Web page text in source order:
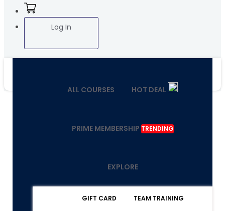
Log In
ALL COURSES HOT DEAL
PRIME MEMBERSHIP TRENDING
EXPLORE
GIFT CARD TEAM TRAINING